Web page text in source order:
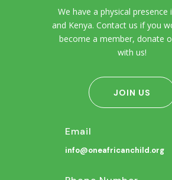
We have a physical presence
and Kenya. Contact us if you
become a member, donate
with us!
JOIN US
Email
info@oneafricanchild.org